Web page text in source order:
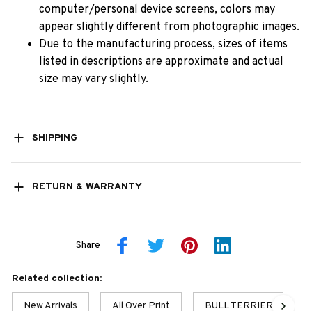
computer/personal device screens, colors may
appear slightly different from photographic images.
Due to the manufacturing process, sizes of items
listed in descriptions are approximate and actual
size may vary slightly.
SHIPPING
RETURN & WARRANTY
Share
Related collection:
New Arrivals All Over Print BULL TERRIER BEST